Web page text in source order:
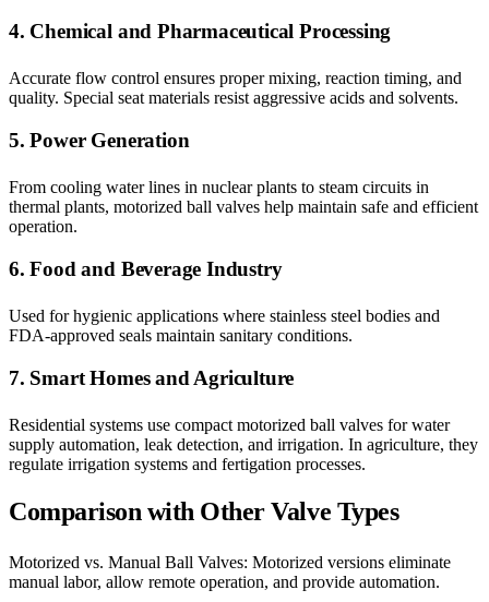
4. Chemical and Pharmaceutical Processing
Accurate flow control ensures proper mixing, reaction timing, and
quality. Special seat materials resist aggressive acids and solvents.
5. Power Generation
From cooling water lines in nuclear plants to steam circuits in
thermal plants, motorized ball valves help maintain safe and efficient
operation.
6. Food and Beverage Industry
Used for hygienic applications where stainless steel bodies and
FDA-approved seals maintain sanitary conditions.
7. Smart Homes and Agriculture
Residential systems use compact motorized ball valves for water
supply automation, leak detection, and irrigation. In agriculture, they
regulate irrigation systems and fertigation processes.
Comparison with Other Valve Types
Motorized vs. Manual Ball Valves: Motorized versions eliminate
manual labor, allow remote operation, and provide automation.